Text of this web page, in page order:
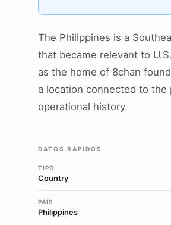
The Philippines is a
that became relevant to
as the home of 8chan
a location connected to the
operational history.
DATOS RÁPIDOS
TIPO
Country
PAÍS
Philippines